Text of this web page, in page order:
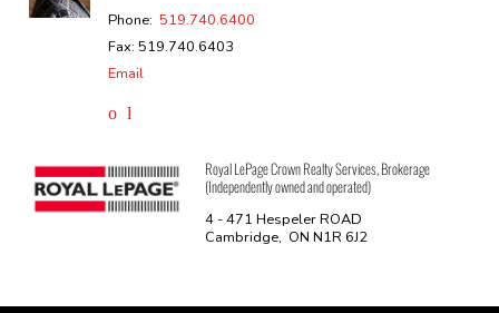
Phone:519.740.6400
Fax: 519.740.6403
Email
Royal LePage Crown Realty Services, Brokerage
(Independently owned and operated)
4 - 471 Hespeler ROAD
Cambridge, ON N1R 6J2